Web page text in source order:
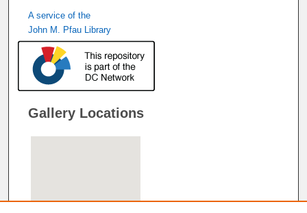
A service of the
John M. Pfau Library
Gallery Locations